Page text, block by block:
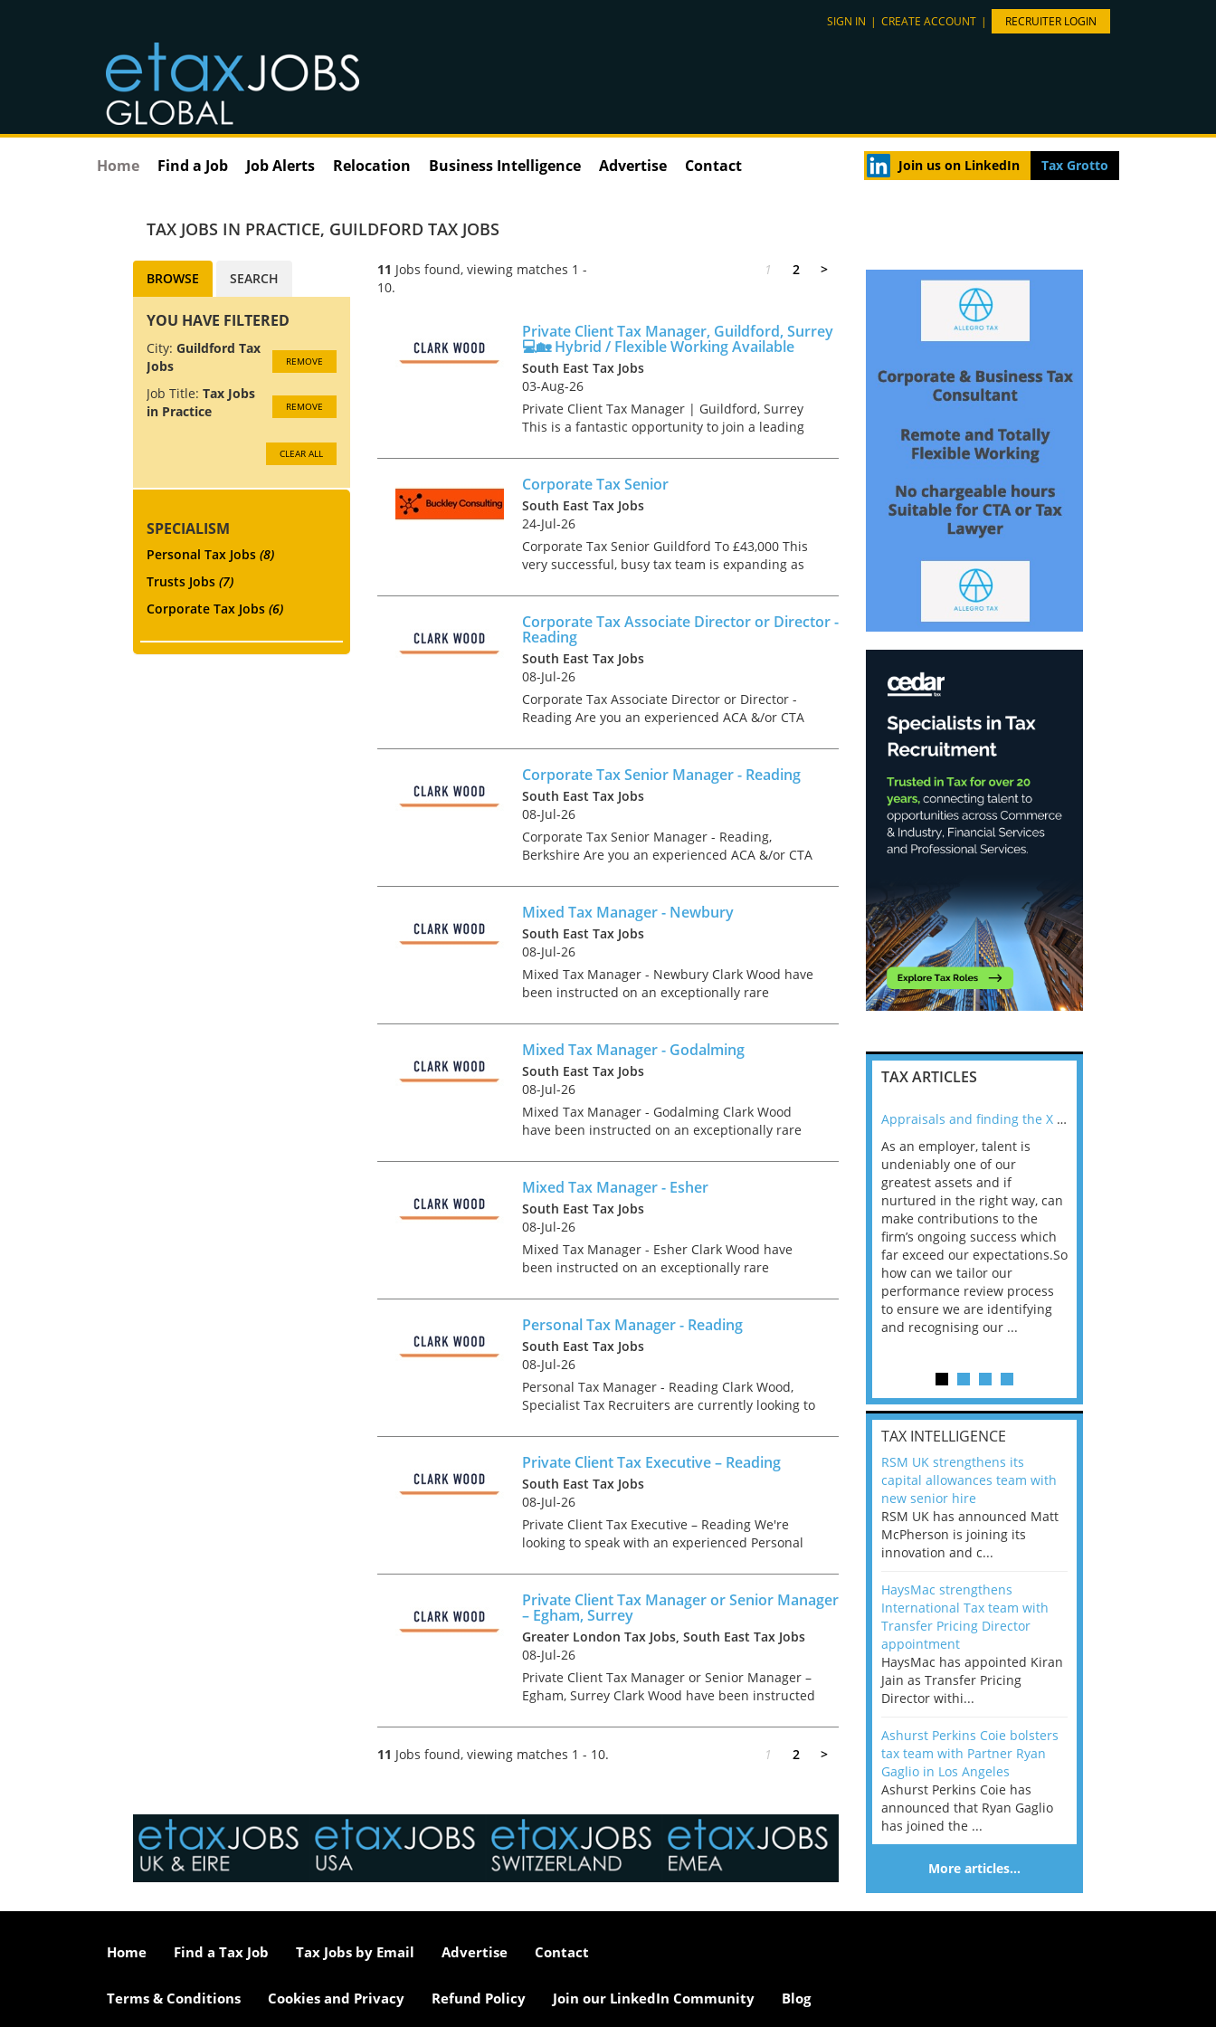
SIGN IN | CREATE ACCOUNT | RECRUITER LOGIN
Home Find a Job Job Alerts Relocation Business Intelligence Advertise Contact Join us on LinkedIn Tax Grotto
TAX JOBS IN PRACTICE, GUILDFORD TAX JOBS
11 Jobs found, viewing matches 1 -
10.
1 2 >
Private Client Tax Manager, Guildford, Surrey
💻🏡 Hybrid / Flexible Working Available
South East Tax Jobs
03-Aug-26
Private Client Tax Manager | Guildford, Surrey
This is a fantastic opportunity to join a leading
working with a prestigious private client base
across t...
Corporate Tax Senior
South East Tax Jobs
24-Jul-26
Corporate Tax Senior Guildford To £43,000 This
very successful, busy tax team is expanding as
part qualified corporate tax senior with 3
years+...
Corporate Tax Associate Director or Director -
Reading
South East Tax Jobs
08-Jul-26
Corporate Tax Associate Director or Director -
Reading Are you an experienced ACA &/or CTA
Director looking for a genuine forward step in
your care...
Corporate Tax Senior Manager - Reading
South East Tax Jobs
08-Jul-26
Corporate Tax Senior Manager - Reading,
Berkshire Are you an experienced ACA &/or CTA
Manager looking for a genuine forward step in
your career at a la...
Mixed Tax Manager - Newbury
South East Tax Jobs
08-Jul-26
Mixed Tax Manager - Newbury Clark Wood have
been instructed on an exceptionally rare
experienced Tax Manager to join one of the
region's accountancy...
Mixed Tax Manager - Godalming
South East Tax Jobs
08-Jul-26
Mixed Tax Manager - Godalming Clark Wood
have been instructed on an exceptionally rare
experienced Tax Manager to join one of the
region's accountanc...
Mixed Tax Manager - Esher
South East Tax Jobs
08-Jul-26
Mixed Tax Manager - Esher Clark Wood have
been instructed on an exceptionally rare
chance for a Tax Manager to join one of the UK's
leading accounta...
Personal Tax Manager - Reading
South East Tax Jobs
08-Jul-26
Personal Tax Manager - Reading Clark Wood,
Specialist Tax Recruiters are currently looking to
into their client's prestigious Reading Tax
departme...
Private Client Tax Executive – Reading
South East Tax Jobs
08-Jul-26
Private Client Tax Executive – Reading We're
looking to speak with an experienced Personal
has experience of both compliance and advisory
work....
Private Client Tax Manager or Senior Manager
– Egham, Surrey
Greater London Tax Jobs, South East Tax Jobs
08-Jul-26
Private Client Tax Manager or Senior Manager –
Egham, Surrey Clark Wood have been instructed
the chance to focus on interesting advisory work
for a m...
11 Jobs found, viewing matches 1 - 10. 1 2 >
BROWSE SEARCH
YOU HAVE FILTERED
City: Guildford Tax
Jobs
REMOVE
Job Title: Tax Jobs
in Practice
REMOVE
CLEAR ALL
SPECIALISM
Personal Tax Jobs (8)
Trusts Jobs (7)
Corporate Tax Jobs (6)
TAX ARTICLES
Tips on interviewing online
OnlineThere has been a
paradigm shift in the way that
we met in offices, shook hands
on arrival and sat across from
Appraisals and finding the X Factor
As an employer, talent is
undeniably one of our
greatest assets and if
nurtured in the right way, can
make contributions to the
firm’s ongoing success which
far exceed our expectations.So
how can we tailor our
performance review process
to ensure we are identifying
and recognising our ...
As an employer, talent is
undeniably one of our
greatest assets and if
nurtured in the right way, can
make contributions to the
how can we tailor our
performance review process
TAX INTELLIGENCE
RSM UK strengthens its
capital allowances team with
new senior hire
RSM UK has announced Matt
McPherson is joining its
innovation and c...
HaysMac strengthens
International Tax team with
Transfer Pricing Director
appointment
HaysMac has appointed Kiran
Jain as Transfer Pricing
Director withi...
Ashurst Perkins Coie bolsters
tax team with Partner Ryan
Gaglio in Los Angeles
Ashurst Perkins Coie has
announced that Ryan Gaglio
has joined the ...
More articles…
Home Find a Tax Job Tax Jobs by Email Advertise Contact
Terms & Conditions Cookies and Privacy Refund Policy Join our LinkedIn Community Blog